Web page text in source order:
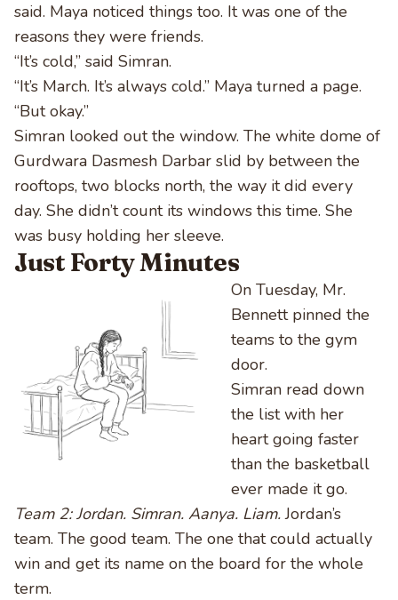
said. Maya noticed things too. It was one of the
reasons they were friends.
“It’s cold,” said Simran.
“It’s March. It’s always cold.” Maya turned a page.
“But okay.”
Simran looked out the window. The white dome of
Gurdwara Dasmesh Darbar slid by between the
rooftops, two blocks north, the way it did every
day. She didn’t count its windows this time. She
was busy holding her sleeve.
Just Forty Minutes
On Tuesday, Mr.
Bennett pinned the
teams to the gym
door.
Simran read down
the list with her
heart going faster
than the basketball
ever made it go.
Team 2: Jordan. Simran. Aanya. Liam.Jordan’s
team. The good team. The one that could actually
win and get its name on the board for the whole
term.